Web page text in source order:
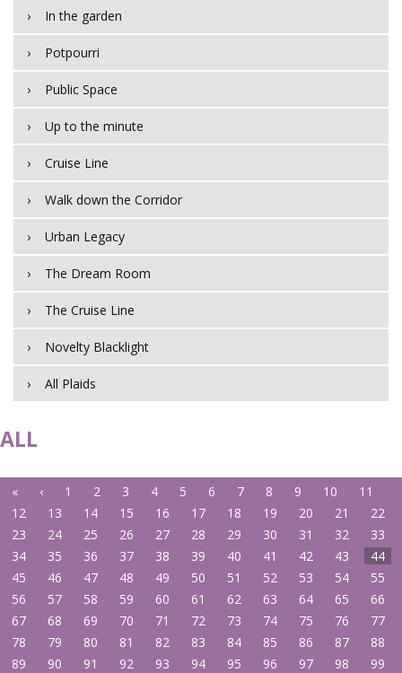
In the garden
Potpourri
Public Space
Up to the minute
Cruise Line
Walk down the Corridor
Urban Legacy
The Dream Room
The Cruise Line
Novelty Blacklight
All Plaids
ALL
« ‹ 1 2 3 4 5 6 7 8 9 10
11
12
13 14 15 16 17 18 19 20 21
22
23
24 25 26 27 28 29 30 31 32
33
34
35 36 37 38 39 40 41 42 43
44
45
46 47 48 49 50 51 52 53 54
55
56
57 58 59 60 61 62 63 64 65
66
67
68 69 70 71 72 73 74 75 76
77
78
79 80 81 82 83 84 85 86 87
88
89
90 91 92 93 94 95 96 97 98
99